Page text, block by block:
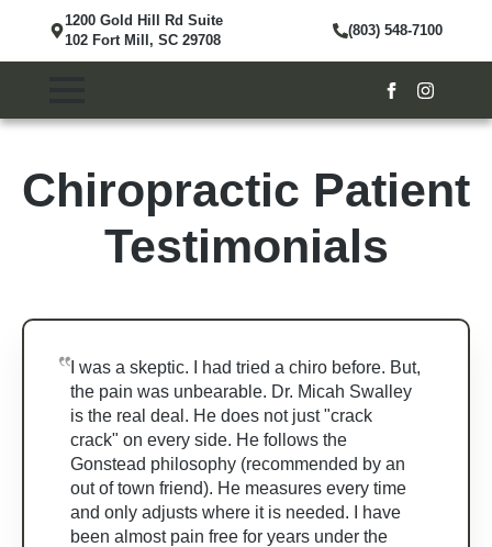
1200 Gold Hill Rd Suite
102 Fort Mill, SC 29708
(803) 548-7100
Chiropractic Patient
Testimonials
I was a skeptic. I had tried a chiro before. But,
the pain was unbearable. Dr. Micah Swalley
is the real deal. He does not just "crack
crack" on every side. He follows the
Gonstead philosophy (recommended by an
out of town friend). He measures every time
and only adjusts where it is needed. I have
been almost pain free for years under the